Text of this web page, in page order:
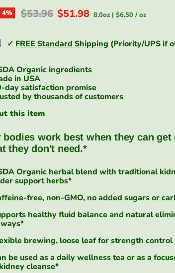
4% Original price
$53.96 Current price
$51.98 8.0oz |$6.50 /oz
✓ FREE Standard Shipping (Priority/UPS if
Organic ingredients
in USA
day satisfaction promise
by thousands of customers
this item
bodies work best when they can get
they don't need.*
Organic herbal blend with traditional
support herbs*
free, non-GMO, no added sugars or
healthy fluid balance and natural
brewing, loose leaf for strength control
be used as a daily wellness tea or as a
cleanse*